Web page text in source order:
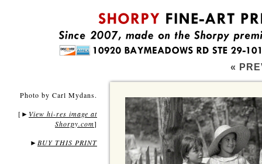
«
Photo by Carl Mydans.
[ ► View hi-res image at
Shorpy.com]
► BUY THIS PRINT